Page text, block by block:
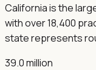
California is the
with over 18,400
state represents
39.0 million